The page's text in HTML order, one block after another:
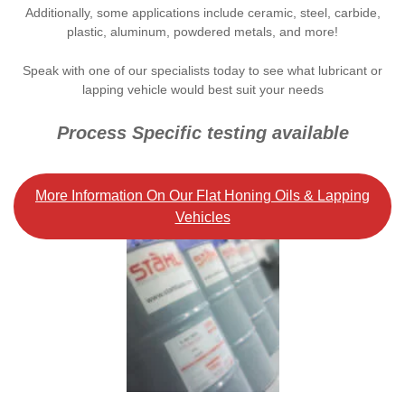
Additionally, some applications include ceramic, steel, carbide,
plastic, aluminum, powdered metals, and more!
Speak with one of our specialists today to see what lubricant or
lapping vehicle would best suit your needs
Process Specific testing available
More Information On Our Flat Honing Oils & Lapping
Vehicles